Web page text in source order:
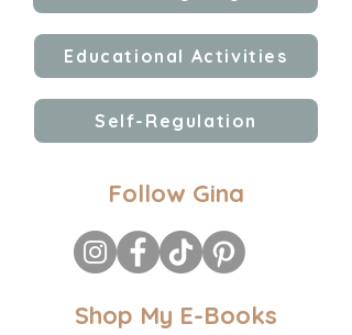
Educational Activities
Self-Regulation
Follow Gina
Shop My E-Books